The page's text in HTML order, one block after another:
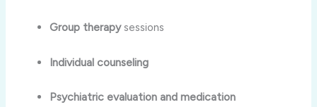
Group therapysessions
Individual counseling
Psychiatric evaluation and medication